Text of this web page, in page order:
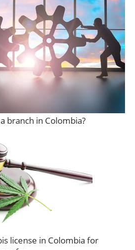
branch in Colombia?
license in Colombia for